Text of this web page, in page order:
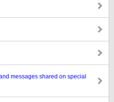
messages shared on special